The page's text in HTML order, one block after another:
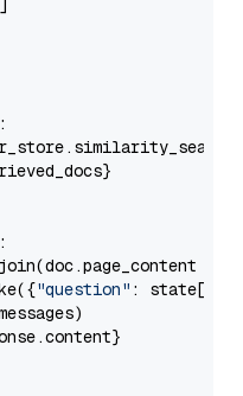
"question" : state[